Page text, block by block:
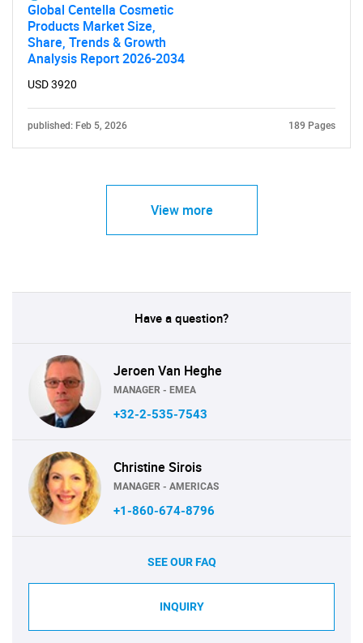
Global Centella Cosmetic
Products Market Size,
Share, Trends & Growth
Analysis Report 2026-2034
USD 3920
published: Feb 5, 2026 189 Pages
View more
Have a question?
Jeroen Van Heghe
MANAGER - EMEA
+32-2-535-7543
Christine Sirois
MANAGER - AMERICAS
+1-860-674-8796
SEE OUR FAQ
INQUIRY